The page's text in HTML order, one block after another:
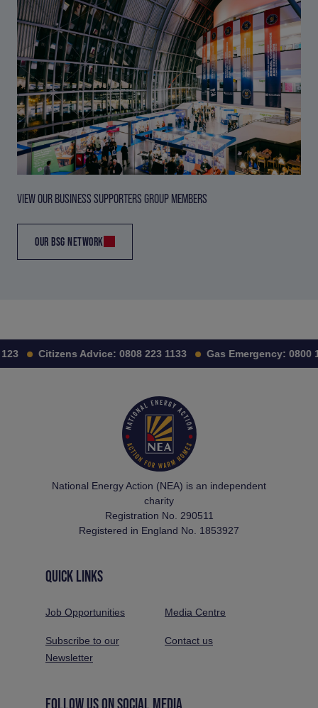
VIEW OUR BUSINESS SUPPORTERS GROUP MEMBERS
OUR BSG NETWORK
Citizens Advice: 0808 223 1133 Gas Emergency: 0800
National Energy Action (NEA) is an independent
charity
Registration No. 290511
Registered in England No. 1853927
QUICK LINKS
Job Opportunities Media Centre
Subscribe to our
Newsletter
Contact us
FOLLOW US ON SOCIAL MEDIA